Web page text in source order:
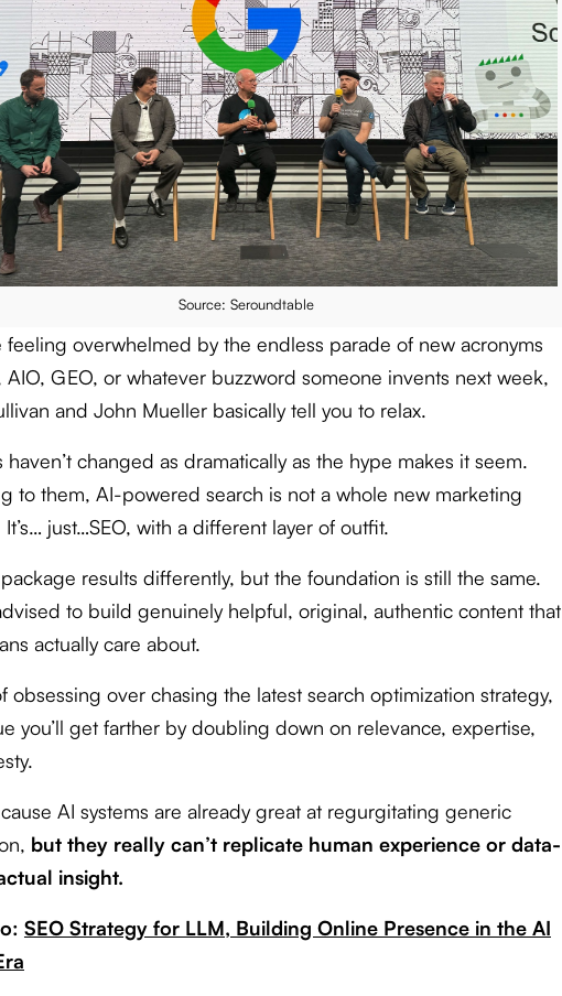
Source: Seroundtable
feeling overwhelmed by the endless parade of new acronyms
AIO, GEO, or whatever buzzword someone invents next week,
and John Mueller basically tell you to relax.
haven’t changed as dramatically as the hype makes it seem.
to them, AI-powered search is not a whole new marketing
just…SEO, with a different layer of outfit.
results differently, but the foundation is still the same.
to build genuinely helpful, original, authentic content that
actually care about.
obsessing over chasing the latest search optimization strategy,
you’ll get farther by doubling down on relevance, expertise,
AI systems are already great at regurgitating generic
but they really can’t replicate human experience or data-
insight.
SEO Strategy for LLM, Building Online Presence in the AI